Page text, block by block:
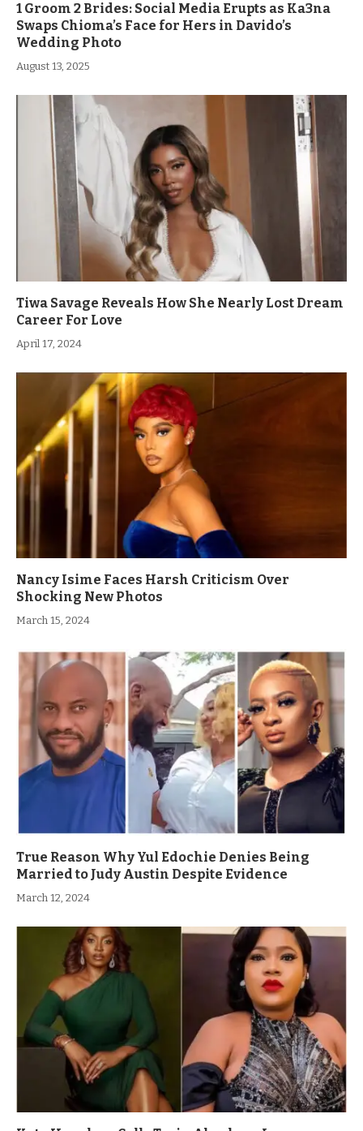
1 Groom 2 Brides: Social Media Erupts as Ka3na
Swaps Chioma’s Face for Hers in Davido’s
Wedding Photo
August 13, 2025
Tiwa Savage Reveals How She Nearly Lost Dream
Career For Love
April 17, 2024
Nancy Isime Faces Harsh Criticism Over
Shocking New Photos
March 15, 2024
True Reason Why Yul Edochie Denies Being
Married to Judy Austin Despite Evidence
March 12, 2024